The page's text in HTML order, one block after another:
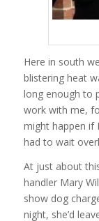
Here in south
blistering heat
long enough to
work with me,
might happen if
had to wait
At just about
handler Mary
show dog
night, she’d